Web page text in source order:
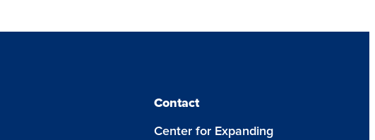
Contact
Center for Expanding